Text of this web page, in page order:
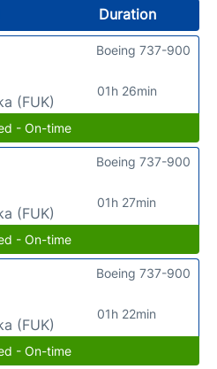
Duration
(FUK)
01h 26min
Boeing 737-900
- On-time
(FUK)
01h 27min
Boeing 737-900
- On-time
(FUK)
01h 22min
Boeing 737-900
- On-time